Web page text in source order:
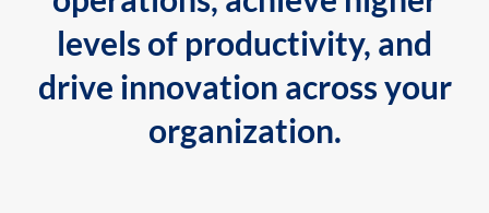
levels of productivity, and
drive innovation across your
organization.